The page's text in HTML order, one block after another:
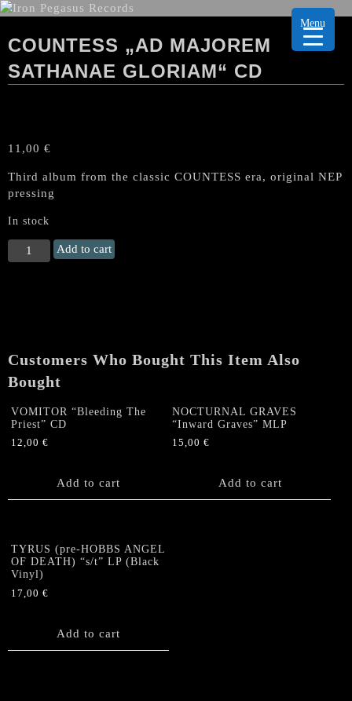
COUNTESS „AD MAJOREM
SATHANAE GLORIAM“ CD
11,00 €
Third album from the classic COUNTESS era, original NEP
pressing
In stock
COUNTESS
„Ad
Add to cart
Customers Who Bought This Item Also
Bought
VOMITOR “Bleeding The
Priest” CD
12,00 €
Add to cart
NOCTURNAL GRAVES
“Inward Graves” MLP
15,00€
Add to cart
TYRUS (pre-HOBBS ANGEL
OF DEATH) “s/t” LP (Black
Vinyl)
17,00 €
Add to cart
Menu